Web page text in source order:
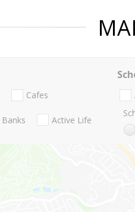
Cafes
Banks Active Life